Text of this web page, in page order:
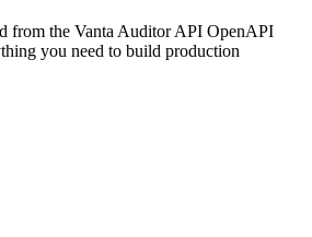
from the Vanta Auditor API OpenAPI
you need to build production